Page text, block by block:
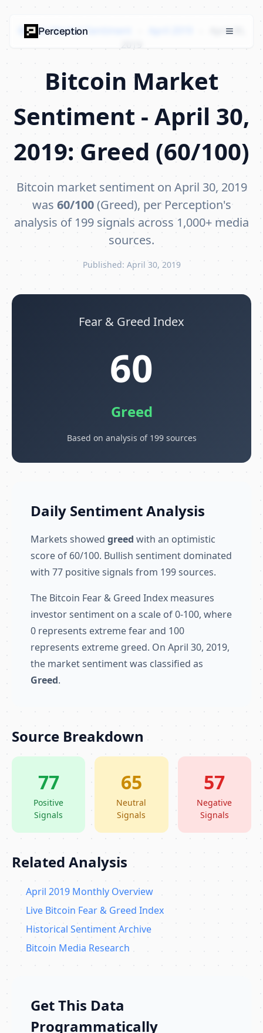
Bitcoin Market Sentiment
April 30,
2019
Bitcoin Market
Sentiment - April 30,
2019: Greed (60/100)
Bitcoin market sentiment on April 30, 2019
was 60/100(Greed), per Perception's
analysis of 199 signals across 1,000+ media
sources.
Published: April 30, 2019
Fear & Greed Index
60
Greed
Based on analysis of 199 sources
Daily Sentiment Analysis
Markets showed greed with an optimistic
score of 60/100. Bullish sentiment dominated
with 77 positive signals from 199 sources.
The Bitcoin Fear & Greed Index measures
investor sentiment on a scale of 0-100, where
0 represents extreme fear and 100
represents extreme greed. On April 30, 2019,
the market sentiment was classified as
Greed.
Source Breakdown
77
Positive
Signals
65
Neutral
Signals
57
Negative
Signals
Related Analysis
April 2019 Monthly Overview
Live Bitcoin Fear & Greed Index
Historical Sentiment Archive
Bitcoin Media Research
Get This Data
Programmatically
Perception